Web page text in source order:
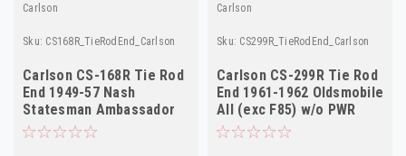
Carlson
Sku: CS168R_TieRodEnd_Carlson
Carlson CS-168R Tie Rod
End 1949-57 Nash
Statesman Ambassador
Hudson NOS
Carlson
Sku: CS299R_TieRodEnd_Carlson
Carlson CS-299R Tie Rod
End 1961-1962 Oldsmobile
All (exc F85) w/o PWR
Steer NOS